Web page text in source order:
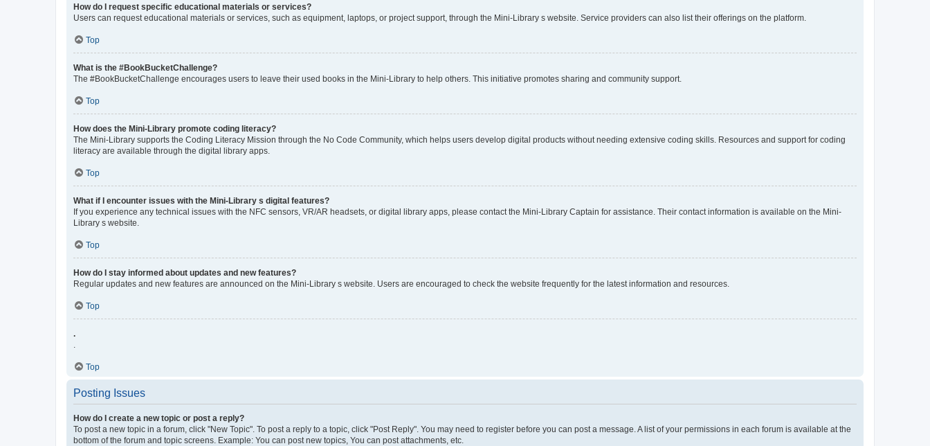
How do I request specific educational materials or services?
Users can request educational materials or services, such as equipment, laptops, or project support, through the Mini-Library s website. Service providers can also list their offerings on the platform.
Top
What is the #BookBucketChallenge?
The #BookBucketChallenge encourages users to leave their used books in the Mini-Library to help others. This initiative promotes sharing and community support.
Top
How does the Mini-Library promote coding literacy?
The Mini-Library supports the Coding Literacy Mission through the No Code Community, which helps users develop digital products without needing extensive coding skills. Resources and support for coding
literacy are available through the digital library apps.
Top
What if I encounter issues with the Mini-Library s digital features?
If you experience any technical issues with the NFC sensors, VR/AR headsets, or digital library apps, please contact the Mini-Library Captain for assistance. Their contact information is available on the Mini-
Library s website.
Top
How do I stay informed about updates and new features?
Regular updates and new features are announced on the Mini-Library s website. Users are encouraged to check the website frequently for the latest information and resources.
Top
.
Top
Posting Issues
How do I create a new topic or post a reply?
To post a new topic in a forum, click "New Topic". To post a reply to a topic, click "Post Reply". You may need to register before you can post a message. A list of your permissions in each forum is available at the
bottom of the forum and topic screens. Example: You can post new topics, You can post attachments, etc.